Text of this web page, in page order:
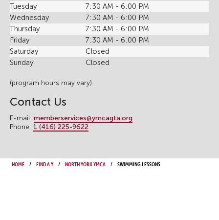
Tuesday
7:30 AM - 6:00 PM
Wednesday
7:30 AM - 6:00 PM
Thursday
7:30 AM - 6:00 PM
Friday
7:30 AM - 6:00 PM
Saturday
Closed
Sunday
Closed
(program hours may vary)
Contact Us
E-mail: memberservices@ymcagta.org
Phone: 1 (416) 225-9622
Home Find a Y North York YMCA Swimming Lessons